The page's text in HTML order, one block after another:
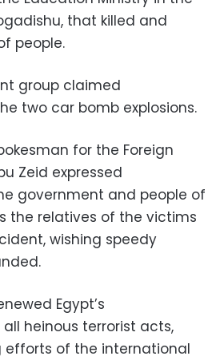
that killed and
people.
group claimed
two car bomb explosions.
for the Foreign
Zeid expressed
government and people of
the relatives of the victims
wishing speedy
Egypt’s
heinous terrorist acts,
efforts of the international